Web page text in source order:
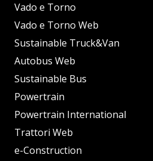
Vado e Torno
Vado e Torno Web
Sustainable Truck&Van
Autobus Web
Sustainable Bus
Powertrain
Powertrain International
Trattori Web
e-Construction